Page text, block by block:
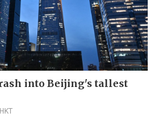
into Beijing's tallest